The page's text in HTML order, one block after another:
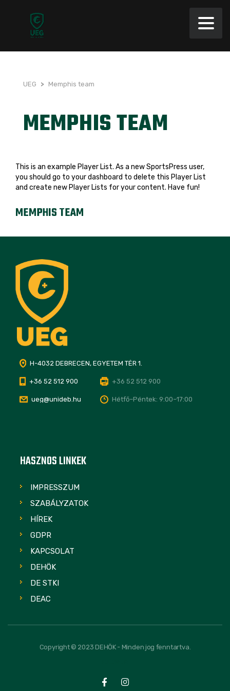
UEG > Memphis team
MEMPHIS TEAM
This is an example Player List. As a new SportsPress user,
you should go to your dashboard to delete this Player List
and create new Player Lists for your content. Have fun!
MEMPHIS TEAM
H-4032 DEBRECEN, EGYETEM TÉR 1.
+36 52 512 900 +36 52 512 900
ueg@unideb.hu Hétfő–Péntek: 9:00–17:00
HASZNOS LINKEK
IMPRESSZUM
SZABÁLYZATOK
HÍREK
GDPR
KAPCSOLAT
DEHÖK
DE STKI
DEAC
Copyright © 2023 DEHÖK - Minden jog fenntartva.